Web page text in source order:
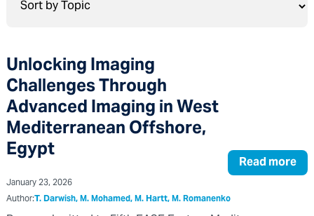
Unlocking Imaging
Challenges Through
Advanced Imaging in West
Mediterranean Offshore,
Egypt Read more
January 23, 2026
Author:T. Darwish, M. Mohamed, M. Hartt, M. Romanenko